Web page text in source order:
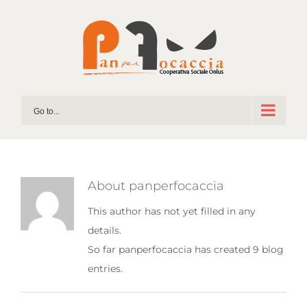
Go to...
About panperfocaccia
This author has not yet filled in any
details.
So far panperfocaccia has created 9 blog
entries.